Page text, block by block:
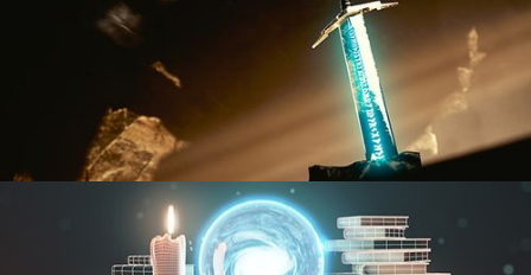
BLENDER FAST TRACK VOL 2